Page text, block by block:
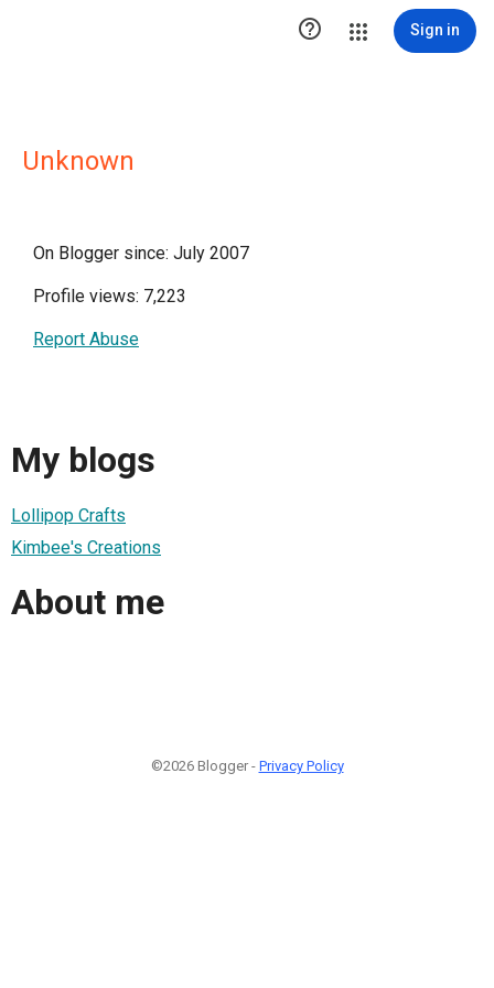
 Sign in
Unknown
On Blogger since: July 2007
Profile views: 7,223
Report Abuse
My blogs
Lollipop Crafts
Kimbee's Creations
About me
©2026 Blogger - Privacy Policy